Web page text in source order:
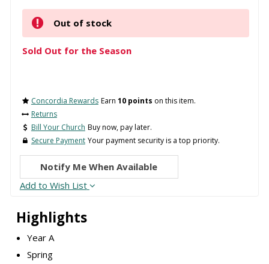
Highlights
Year A
Spring
Out of stock
Sold Out for the Season
Concordia Rewards Earn 10 points on this item.
Returns
Bill Your Church Buy now, pay later.
Secure Payment Your payment security is a top priority.
Notify Me When Available
Add to Wish List